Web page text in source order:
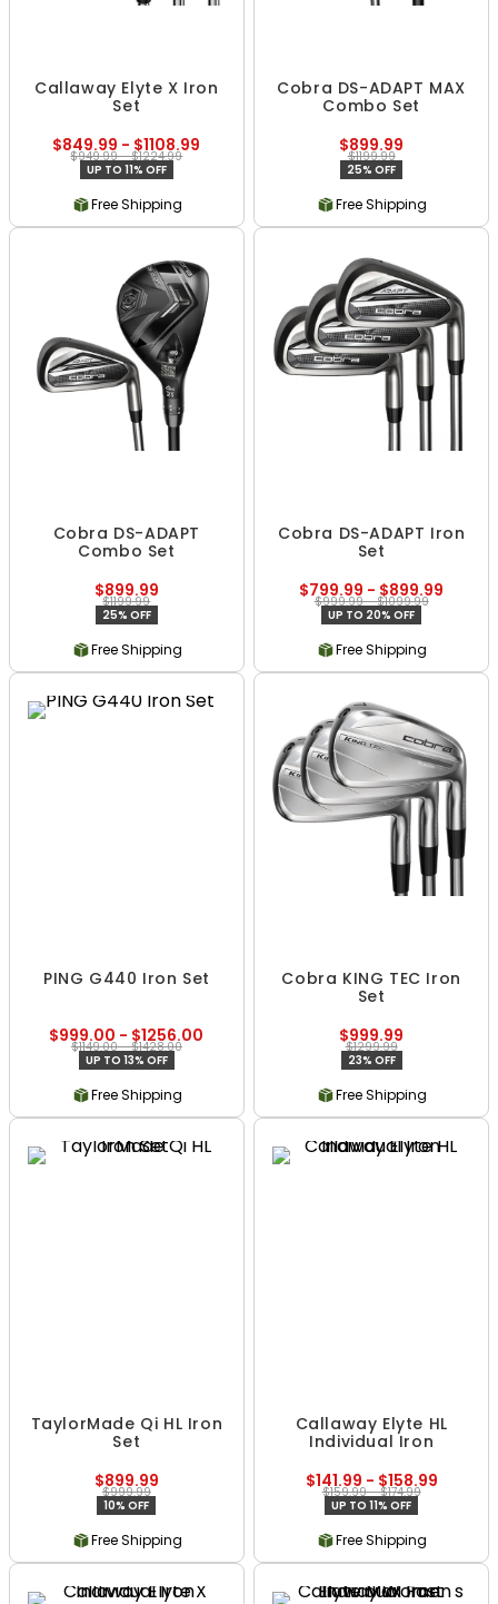
Callaway Elyte X Iron
Set
$849.99 - $1108.99
$949.99 - $1224.99
UP TO 11% OFF
Free Shipping
Cobra DS-ADAPT MAX
Combo Set
$899.99
$1199.99
25% OFF
Free Shipping
Cobra DS-ADAPT
Combo Set
$899.99
$1199.99
25% OFF
Free Shipping
Cobra DS-ADAPT Iron
Set
$799.99 - $899.99
$999.99 - $1099.99
UP TO 20% OFF
Free Shipping
PING G440 Iron Set
$999.00 - $1256.00
$1149.00 - $1428.00
UP TO 13% OFF
Free Shipping
Cobra KING TEC Iron
Set
$999.99
$1299.99
23% OFF
Free Shipping
TaylorMade Qi HL Iron
Set
$899.99
$999.99
10% OFF
Free Shipping
Callaway Elyte HL
Individual Iron
$141.99 - $158.99
$159.99 - $174.99
UP TO 11% OFF
Free Shipping